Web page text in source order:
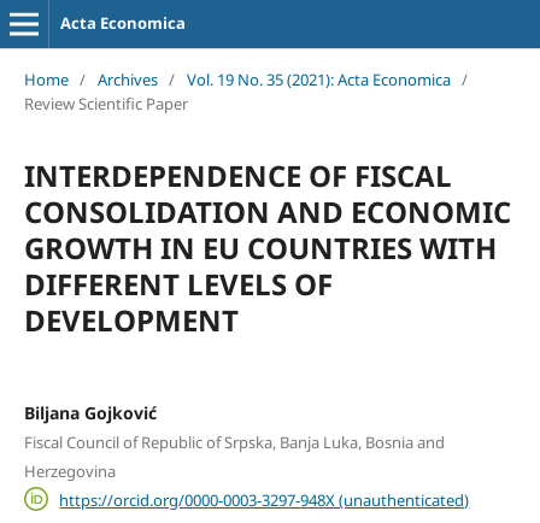
Acta Economica
Home / Archives / Vol. 19 No. 35 (2021): Acta Economica /
Review Scientific Paper
INTERDEPENDENCE OF FISCAL
CONSOLIDATION AND ECONOMIC
GROWTH IN EU COUNTRIES WITH
DIFFERENT LEVELS OF
DEVELOPMENT
Biljana Gojković
Fiscal Council of Republic of Srpska, Banja Luka, Bosnia and
Herzegovina
https://orcid.org/0000-0003-3297-948X (unauthenticated)